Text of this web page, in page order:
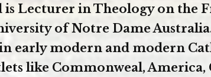
is Lecturer in Theology on the
of Notre Dame
early modern and modern
like Commonweal,